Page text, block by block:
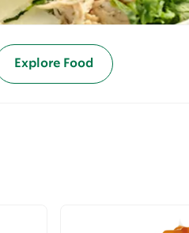
Explore Food